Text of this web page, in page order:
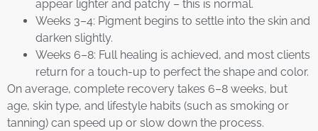
appear lighter and patchy – this is normal.
Weeks 3–4: Pigment begins to settle into the skin and
darken slightly.
Weeks 6–8: Full healing is achieved, and most clients
return for a touch-up to perfect the shape and color.
On average, complete recovery takes 6–8 weeks, but
age, skin type, and lifestyle habits (such as smoking or
tanning) can speed up or slow down the process.